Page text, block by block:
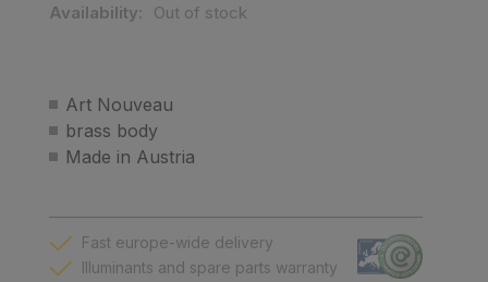
Art Nouveau
brass body
Made in Austria
Availability:
Out of stock
Fast europe-wide delivery
Illuminants and spare parts warranty